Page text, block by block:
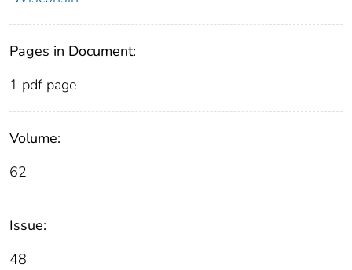
Pages in Document:
1 pdf page
Volume:
62
Issue:
48